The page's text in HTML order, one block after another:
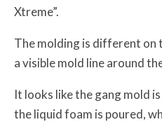
Xtreme”.
The molding is different on
a visible mold line around
It looks like the gang mold
the liquid foam is poured,